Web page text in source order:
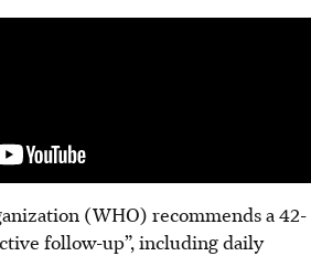
(WHO) recommends a 42-
follow-up”, including daily